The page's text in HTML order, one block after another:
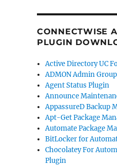
CONNECTWISE
PLUGIN
Active Directory UC
ADMON Admin
Agent Status Plugin
Announce
AppassureD Backup
Apt-Get Package
Automate Package
BitLocker for
Chocolatey For
Plugin